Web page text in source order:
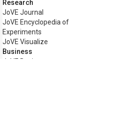
Research
JoVE Journal
JoVE Encyclopedia of
Experiments
JoVE Visualize
Business
JoVE Business